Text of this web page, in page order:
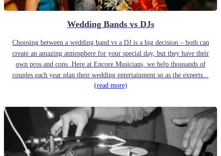
Wedding Bands vs DJs
Choosing between a wedding band vs a DJ is a big decision – both can
create an amazing atmosphere for your special day, but they have their
own pros and cons. Here at Encore Musicians, we help thousands of
couples each year plan their wedding entertainment so as the experts...
(read more)